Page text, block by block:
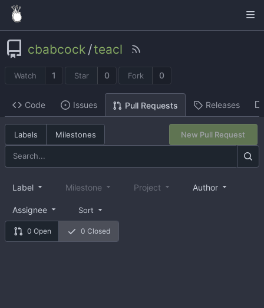
cbabcock /teacl
Watch 1 Star 0 Fork 0
Code Issues Pull Requests Releases
Labels Milestones New Pull Request
0 Open 0 Closed
Label Milestone Project Author
Assignee Sort